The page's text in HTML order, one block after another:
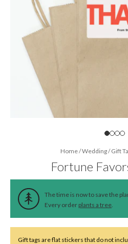
Home/Wedding/Gift
Fortune
The time is now to save the
Every order plants a tree.
Gift tags are flat stickers that do not